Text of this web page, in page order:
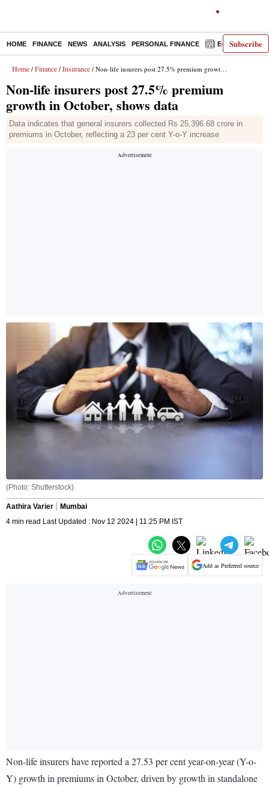
Subscribe
HOME FINANCE NEWS ANALYSIS PERSONAL FINANCE E-PAPER
Home / Finance / Insurance / Non-life insurers post 27.5% premium growth in October, shows data
Non-life insurers post 27.5% premium
growth in October, shows data
Data indicates that general insurers collected Rs 25,396.68 crore in
premiums in October, reflecting a 23 per cent Y-o-Y increase
(Photo: Shutterstock)
Aathira Varier
Mumbai
4 min read Last Updated : Nov 12 2024 | 11:25 PM IST
Add as Preferred source
Non-life insurers have reported a 27.53 per cent year-on-year (Y-o-
Y) growth in premiums in October, driven by growth in standalone